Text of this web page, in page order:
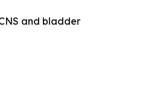
and bladder